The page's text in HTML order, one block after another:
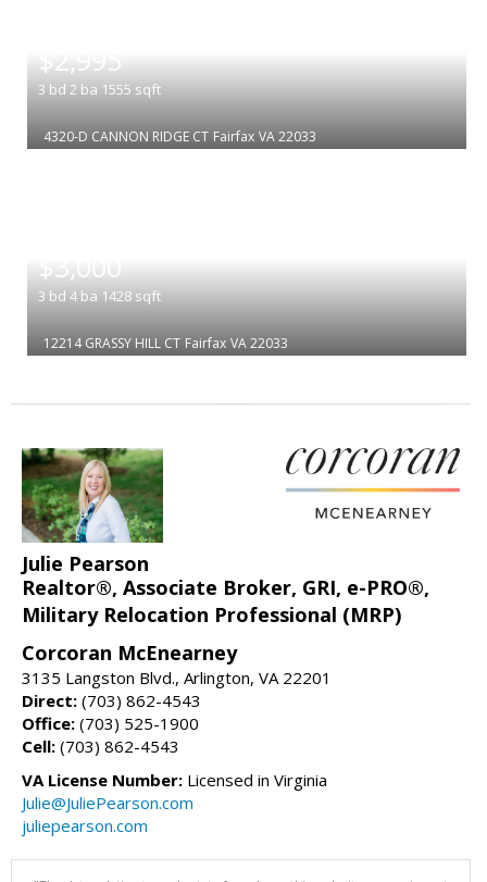
$2,995
3 bd 2 ba 1555 sqft
4320-D CANNON RIDGE CT Fairfax VA 22033
$3,000
3 bd 4 ba 1428 sqft
12214 GRASSY HILL CT Fairfax VA 22033
Julie Pearson
Realtor®, Associate Broker, GRI, e-PRO®,
Military Relocation Professional (MRP)
Corcoran McEnearney
3135 Langston Blvd., Arlington, VA 22201
Direct: (703) 862-4543
Office: (703) 525-1900
Cell: (703) 862-4543
VA License Number: Licensed in Virginia
Julie@JuliePearson.com
juliepearson.com